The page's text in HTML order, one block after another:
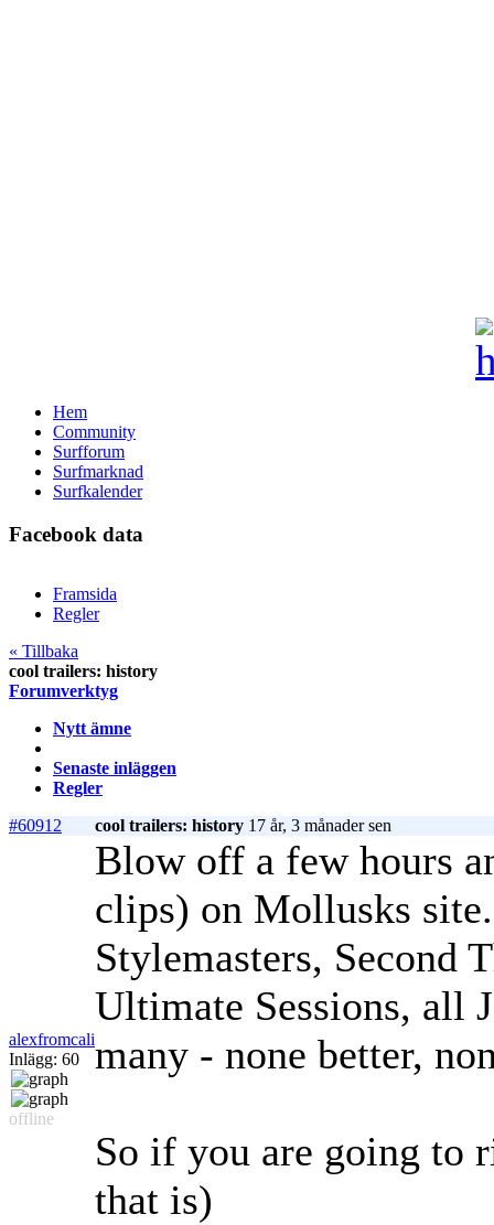
Hem
Community
Surfforum
Surfmarknad
Surfkalender
Facebook data
Framsida
Regler
« Tillbaka
cool trailers: history
Forumverktyg
Nytt ämne
Senaste inläggen
Regler
#60912
cool trailers: history 17 år, 3 månader sen
alexfromcali
Inlägg: 60
offline
Blow off a few hours
clips) on Mollusks
Stylemasters, Second
Ultimate Sessions, all
many - none better,
So if you are going to
that is)